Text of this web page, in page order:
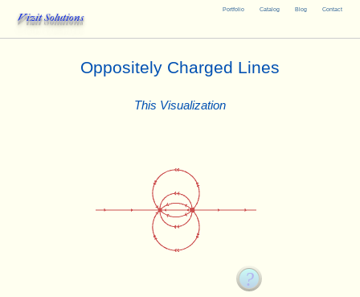
Portfolio Catalog Blog Contact
Vizit Solutions
Oppositely Charged Lines
This Visualization